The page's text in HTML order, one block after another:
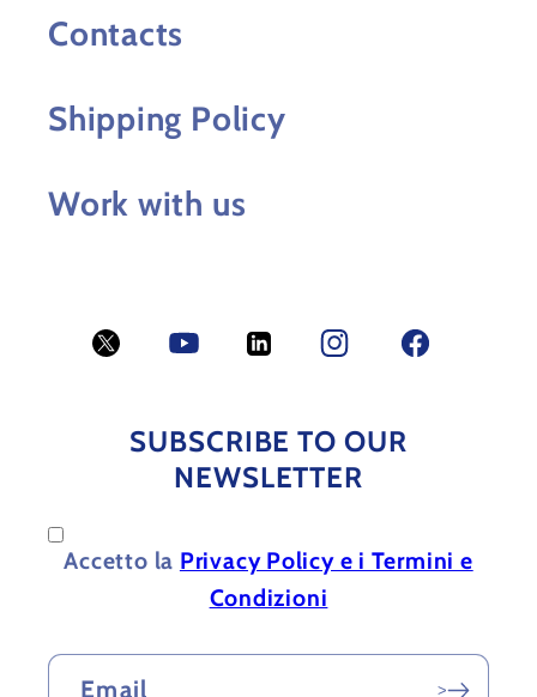
Contacts
Shipping Policy
Work with us
Twitter YouTubeLinkedInFacebookFacebook
SUBSCRIBE TO OUR
NEWSLETTER
Accetto la Privacy Policy e i Termini e
Condizioni
Email >